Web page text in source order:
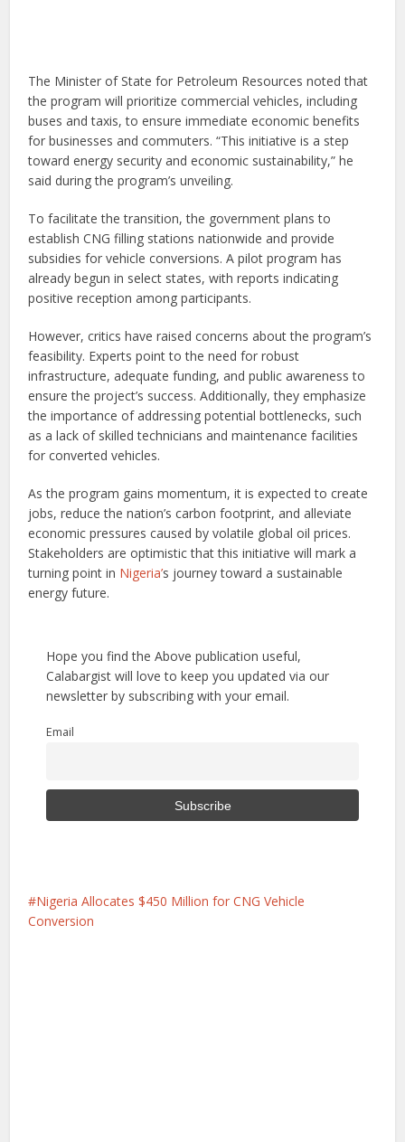
The Minister of State for Petroleum Resources noted that
the program will prioritize commercial vehicles, including
buses and taxis, to ensure immediate economic benefits
for businesses and commuters. “This initiative is a step
toward energy security and economic sustainability,” he
said during the program’s unveiling.
To facilitate the transition, the government plans to
establish CNG filling stations nationwide and provide
subsidies for vehicle conversions. A pilot program has
already begun in select states, with reports indicating
positive reception among participants.
However, critics have raised concerns about the program’s
feasibility. Experts point to the need for robust
infrastructure, adequate funding, and public awareness to
ensure the project’s success. Additionally, they emphasize
the importance of addressing potential bottlenecks, such
as a lack of skilled technicians and maintenance facilities
for converted vehicles.
As the program gains momentum, it is expected to create
jobs, reduce the nation’s carbon footprint, and alleviate
economic pressures caused by volatile global oil prices.
Stakeholders are optimistic that this initiative will mark a
turning point in Nigeria’s journey toward a sustainable
energy future.
Hope you find the Above publication useful,
Calabargist will love to keep you updated via our
newsletter by subscribing with your email.
Email
Nigeria Allocates $450 Million for CNG Vehicle
Conversion